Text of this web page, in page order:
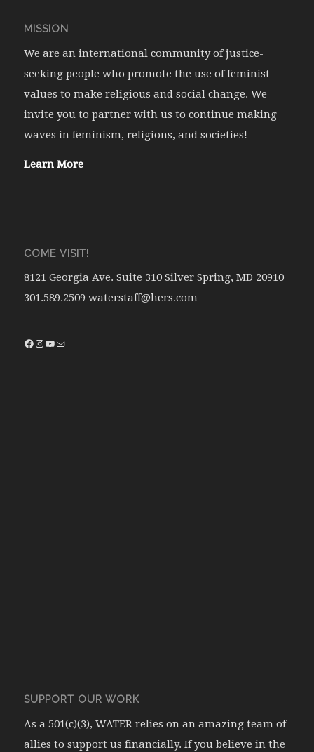
MISSION
We are an international community of justice-
seeking people who promote the use of feminist
values to make religious and social change. We
invite you to partner with us to continue making
waves in feminism, religions, and societies!
Learn More
COME VISIT!
8121 Georgia Ave. Suite 310 Silver Spring, MD 20910
301.589.2509 waterstaff@hers.com
SUPPORT OUR WORK
As a 501(c)(3), WATER relies on an amazing team of
allies to support us financially. If you believe in the